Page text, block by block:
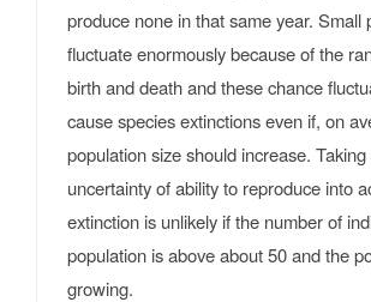
produce none in that same year. Small
fluctuate enormously because of the
birth and death and these chance
cause species extinctions even if, on
population size should increase.
uncertainty of ability to reproduce into
extinction is unlikely if the number of
population is above about 50 and the
growing.